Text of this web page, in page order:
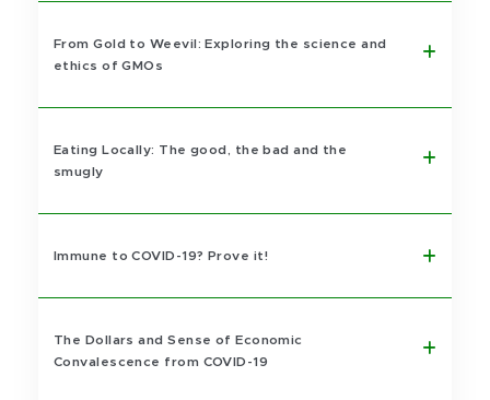
From Gold to Weevil: Exploring the science and
ethics of GMOs
Eating Locally: The good, the bad and the
smugly
Immune to COVID-19? Prove it!
The Dollars and Sense of Economic
Convalescence from COVID-19